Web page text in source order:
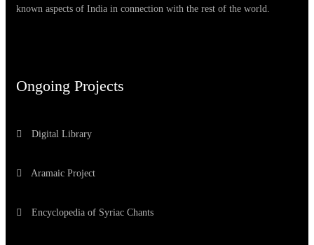
known aspects of India in connection with the rest of the world.
Ongoing Projects
Digital Library
Aramaic Project
Encyclopedia of Syriac Chants